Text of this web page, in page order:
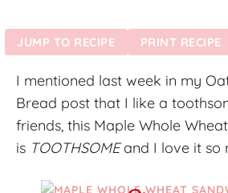
JUMP TO RECIPE PRINT RECIPE
I mentioned last week in my
Bread post that I like a
friends, this Maple Whole
is TOOTHSOMEand I love it so